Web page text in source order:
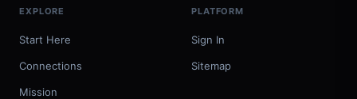
EXPLORE
Start Here
Connections
Mission
PLATFORM
Sign In
Sitemap